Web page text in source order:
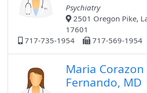
Psychiatry
2501 Oregon Pike,
17601
717-735-1954
717-569-1954
Maria Corazon
Fernando, MD